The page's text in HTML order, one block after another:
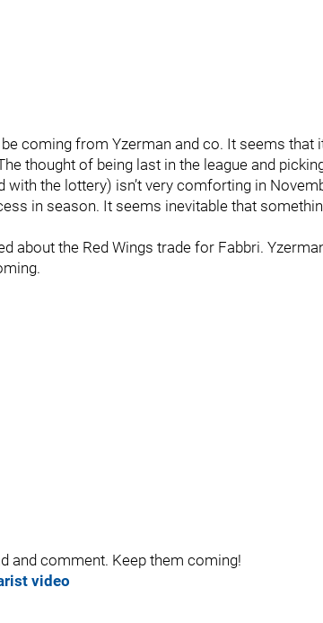
coming from Yzerman and co. It seems that
thought of being last in the league and
the lottery) isn’t very comforting in
in season. It seems inevitable that
about the Red Wings trade for Fabbri.
and comment. Keep them coming!
video